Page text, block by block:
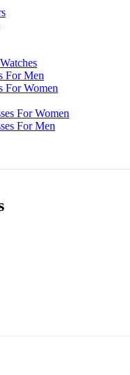
For Men
For Women
For Women
For Men